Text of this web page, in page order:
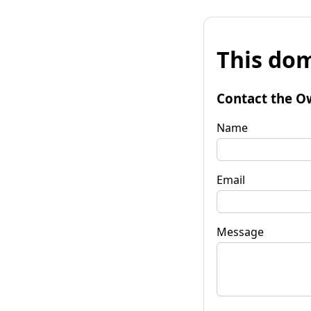
This
Contact the
Name
Email
Message